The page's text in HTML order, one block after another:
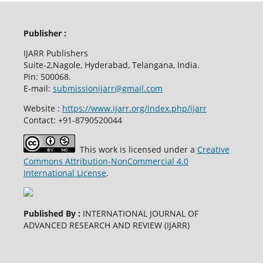
Publisher :
IJARR Publishers
Suite-2,Nagole, Hyderabad, Telangana, India.
Pin: 500068.
E-mail: submissionijarr@gmail.com
Website : https://www.ijarr.org/index.php/ijarr
Contact: +91-8790520044
This work is licensed under a Creative
Commons Attribution-NonCommercial 4.0
International License.
Published By : INTERNATIONAL JOURNAL OF
ADVANCED RESEARCH AND REVIEW (IJARR)